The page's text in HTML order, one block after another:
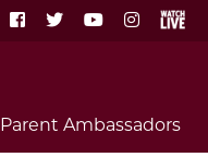
Parent Ambassadors